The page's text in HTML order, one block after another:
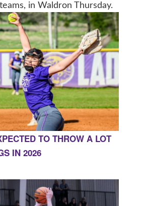
in Waldron Thursday.
TO THROW A LOT
IN 2026